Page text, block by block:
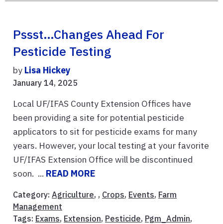
Pssst…Changes Ahead For
Pesticide Testing
by Lisa Hickey
January 14, 2025
Local UF/IFAS County Extension Offices have
been providing a site for potential pesticide
applicators to sit for pesticide exams for many
years. However, your local testing at your favorite
UF/IFAS Extension Office will be discontinued
soon. ... READ MORE
Category: Agriculture, , Crops, Events, Farm
Management
Tags: Exams, Extension, Pesticide, Pgm_Admin,